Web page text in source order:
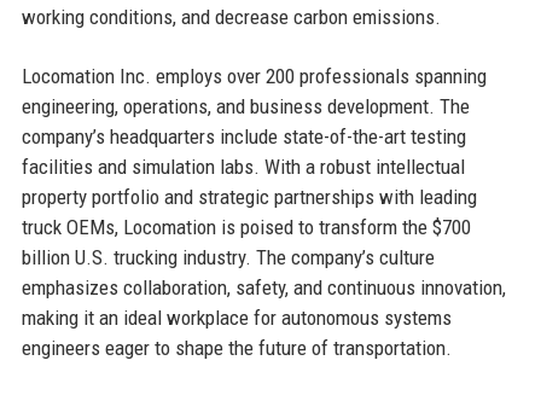
working conditions, and decrease carbon emissions.
Locomation Inc. employs over 200 professionals spanning
engineering, operations, and business development. The
company’s headquarters include state-of-the-art testing
facilities and simulation labs. With a robust intellectual
property portfolio and strategic partnerships with leading
truck OEMs, Locomation is poised to transform the $700
billion U.S. trucking industry. The company’s culture
emphasizes collaboration, safety, and continuous innovation,
making it an ideal workplace for autonomous systems
engineers eager to shape the future of transportation.